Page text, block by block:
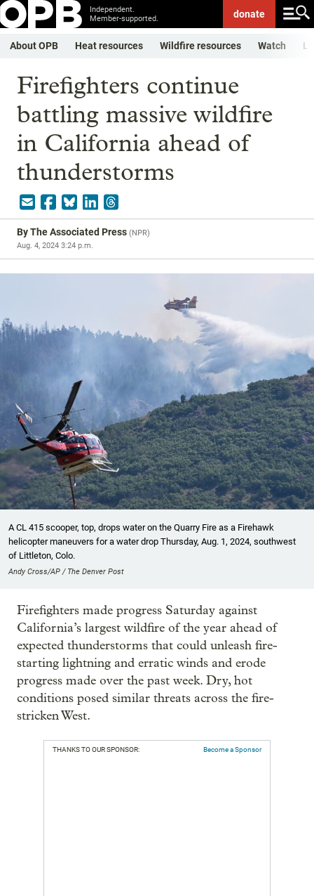
Independent.
Member-supported.
donate
About OPB Heat resources Wildfire resources Watch
Firefighters continue
battling massive wildfire
in California ahead of
thunderstorms
ByThe Associated Press (NPR)
Aug. 4, 2024 3:24 p.m.
A CL 415 scooper, top, drops water on the Quarry Fire as a Firehawk
helicopter maneuvers for a water drop Thursday, Aug. 1, 2024, southwest
of Littleton, Colo.
Andy Cross/AP / The Denver Post
Firefighters made progress Saturday against
California’s largest wildfire of the year ahead of
expected thunderstorms that could unleash fire-
starting lightning and erratic winds and erode
progress made over the past week. Dry, hot
conditions posed similar threats across the fire-
stricken West.
THANKS TO OUR SPONSOR: Become a Sponsor